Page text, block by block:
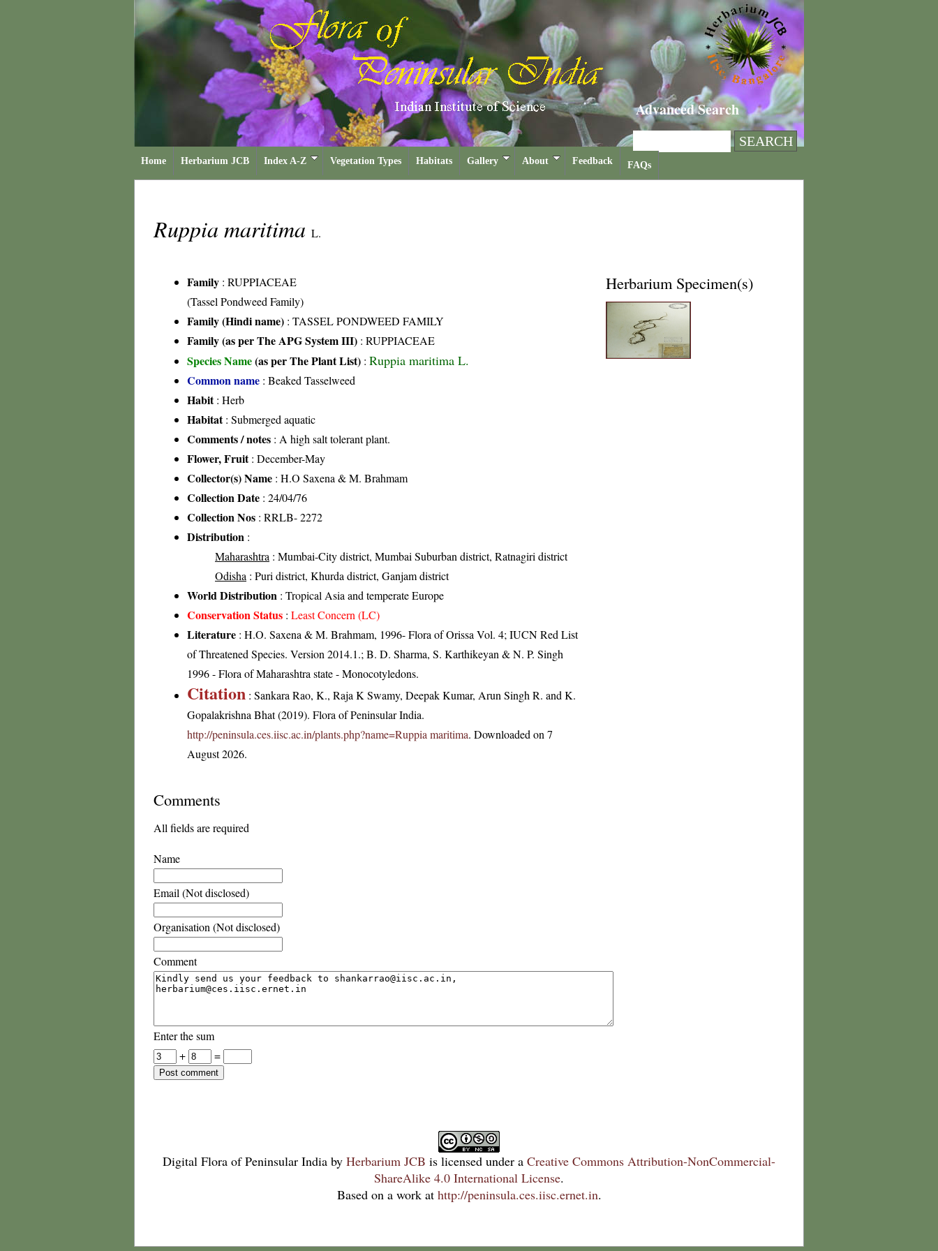
Advanced Search
Home Herbarium JCB Index A-Z Vegetation Types Habitats Gallery About Feedback FAQs
Ruppia maritima L.
Family : RUPPIACEAE
(Tassel Pondweed Family)
Family (Hindi name) : TASSEL PONDWEED FAMILY
Family (as per The APG System III) : RUPPIACEAE
Species Name(as per The Plant List) : Ruppia maritima L.
Common name : Beaked Tasselweed
Habit: Herb
Habitat: Submerged aquatic
Comments / notes : A high salt tolerant plant.
Flower, Fruit: December-May
Collector(s) Name : H.O Saxena & M. Brahmam
Collection Date : 24/04/76
Collection Nos : RRLB- 2272
Distribution :
Maharashtra : Mumbai-City district, Mumbai Suburban district, Ratnagiri district
Odisha : Puri district, Khurda district, Ganjam district
World Distribution : Tropical Asia and temperate Europe
Conservation Status : Least Concern (LC)
Literature : H.O. Saxena & M. Brahmam, 1996- Flora of Orissa Vol. 4; IUCN Red List
of Threatened Species. Version 2014.1.; B. D. Sharma, S. Karthikeyan & N. P. Singh
1996 - Flora of Maharashtra state - Monocotyledons.
Citation : Sankara Rao, K., Raja K Swamy, Deepak Kumar, Arun Singh R. and K.
Gopalakrishna Bhat (2019). Flora of Peninsular India.
http://peninsula.ces.iisc.ac.in/plants.php?name=Ruppia maritima. Downloaded on 7
August 2026.
Herbarium Specimen(s)
Comments
All fields are required
Name
Email (Not disclosed)
Organisation (Not disclosed)
Comment
Enter the sum
+
=
Digital Flora of Peninsular India by Herbarium JCB is licensed under a Creative Commons Attribution-NonCommercial-
ShareAlike 4.0 International License.
Based on a work at http://peninsula.ces.iisc.ernet.in.